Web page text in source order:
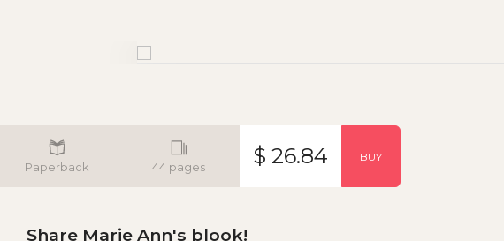
Paperback 44 pages $ 26.84 BUY
Share Marie Ann's blook!